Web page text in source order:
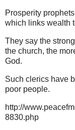
Prosperity
which links wealth
They say the
the church, the
God.
Such clerics have
poor people.
http://
8830.php